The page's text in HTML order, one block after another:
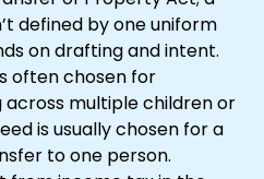
defined by one uniform
on drafting and intent.
often chosen for
across multiple children or
is usually chosen for a
to one person.